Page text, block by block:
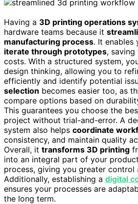
Having a 3D printing operations
hardware teams because it
manufacturing process. It enables
iterate through prototypes, saving
costs. With a structured system,
design thinking, allowing you to
efficiently and identify potential
selection becomes easier too, as
compare options based on
This guarantees you choose the
project without trial-and-error. A
system also helps coordinate
consistency, and maintain quality
Overall, it transforms 3D printing
into an integral part of your
process, giving you greater control
Additionally, establishing a digital
ensures your processes are
the long term.